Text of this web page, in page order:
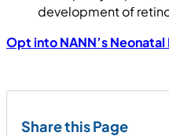
development of
Opt into NANN’s
Share this Page